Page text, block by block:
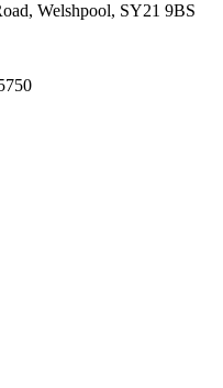
Welshpool, SY21 9BS